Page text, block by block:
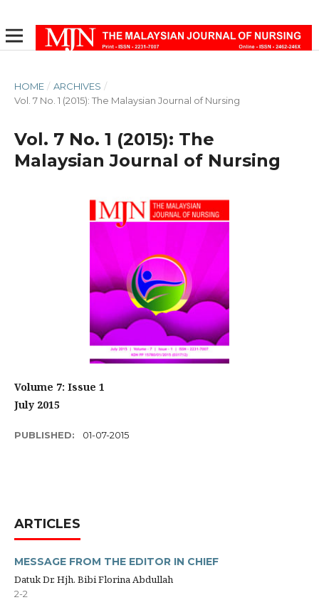
HOME / ARCHIVES /
Vol. 7 No. 1 (2015): The Malaysian Journal of Nursing
Vol. 7 No. 1 (2015): The
Malaysian Journal of Nursing
Volume 7: Issue 1
July 2015
PUBLISHED: 01-07-2015
ARTICLES
MESSAGE FROM THE EDITOR IN CHIEF
Datuk Dr. Hjh. Bibi Florina Abdullah
2-2